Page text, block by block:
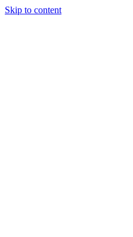
Skip to content